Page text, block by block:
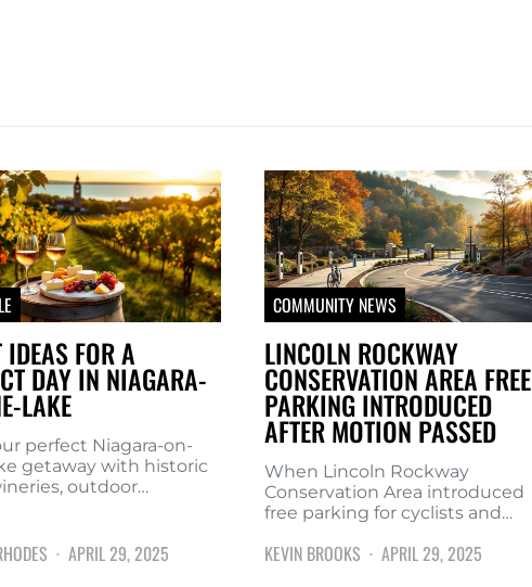
IDEAS FOR A
DAY IN NIAGARA-
LAKE
perfect Niagara-on-
getaway with historic
outdoor…
APRIL 29, 2025
COMMUNITY NEWS
LINCOLN ROCKWAY
CONSERVATION AREA FREE
PARKING INTRODUCED
AFTER MOTION PASSED
When Lincoln Rockway
Conservation Area introduced
free parking for cyclists and…
KEVIN BROOKS APRIL 29, 2025